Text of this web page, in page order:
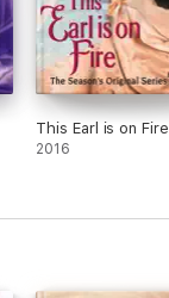
This Earl is on Fire
2016